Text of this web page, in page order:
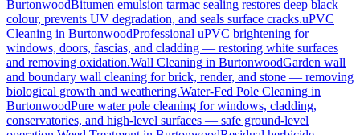
BurtonwoodBitumen emulsion tarmac sealing restores deep black
colour, prevents UV degradation, and seals surface cracks.uPVC
Cleaning in BurtonwoodProfessional uPVC brightening for
windows, doors, fascias, and cladding — restoring white surfaces
and removing oxidation.Wall Cleaning in BurtonwoodGarden wall
and boundary wall cleaning for brick, render, and stone — removing
biological growth and weathering.Water-Fed Pole Cleaning in
BurtonwoodPure water pole cleaning for windows, cladding,
conservatories, and high-level surfaces — safe ground-level